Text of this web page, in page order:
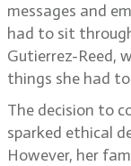
messages and
had to sit
Gutierrez-Reed,
things she had
The decision to
sparked ethical
However, her